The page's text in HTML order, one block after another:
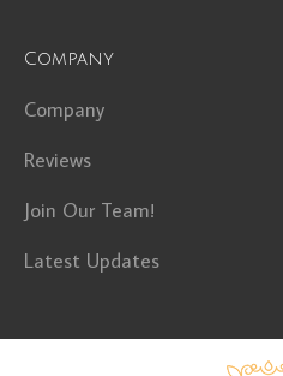
Company
Company
Reviews
Join Our Team!
Latest Updates